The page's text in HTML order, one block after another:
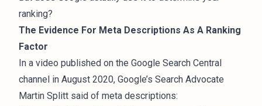
ranking?
The Evidence For Meta Descriptions As A Ranking
Factor
In a video published on the Google Search Central
channel in August 2020, Google’s Search Advocate
Martin Splitt said of meta descriptions: